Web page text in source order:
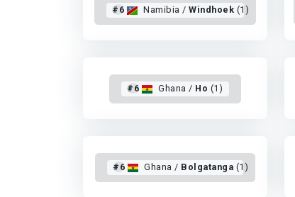
#6 Namibia /Windhoek (1)
#6 Ghana / Ho (1)
#6 Ghana / Bolgatanga (1)